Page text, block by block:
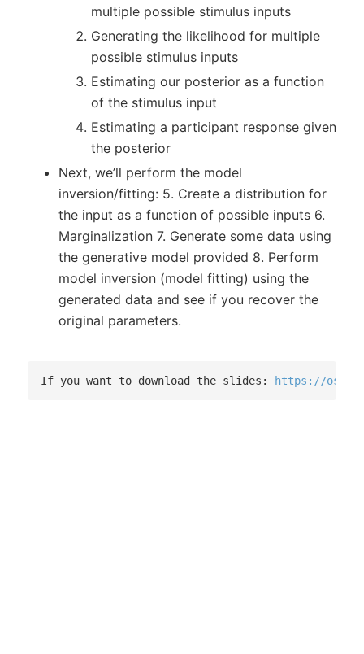
multiple possible stimulus inputs
Generating the likelihood for multiple
possible stimulus inputs
Estimating our posterior as a function
of the stimulus input
Estimating a participant response given
the posterior
Next, we’ll perform the model
inversion/fitting: 5. Create a distribution for
the input as a function of possible inputs 6.
Marginalization 7. Generate some data using
the generative model provided 8. Perform
model inversion (model fitting) using the
generated data and see if you recover the
original parameters.
If you want to download the slides: https://osf.io/